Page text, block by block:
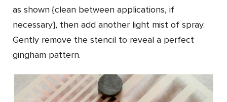
as shown {clean between applications, if
necessary}, then add another light mist of spray.
Gently remove the stencil to reveal a perfect
gingham pattern.